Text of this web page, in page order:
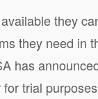
available they
they need in
has
trial